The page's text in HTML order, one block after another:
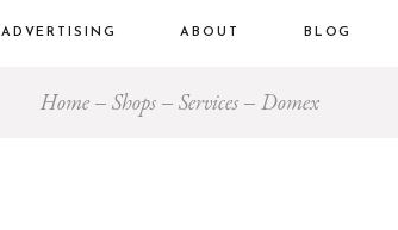
ADVERTISING ABOUT BLOG
Home Shops Services Domex